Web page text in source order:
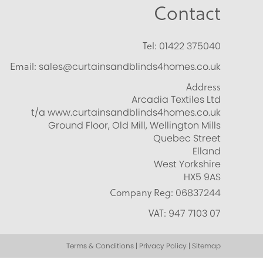
Contact
Tel: 01422 375040
Email: sales@curtainsandblinds4homes.co.uk
Address
Arcadia Textiles Ltd
t/a www.curtainsandblinds4homes.co.uk
Ground Floor, Old Mill, Wellington Mills
Quebec Street
Elland
West Yorkshire
HX5 9AS
Company Reg: 06837244
VAT: 947 7103 07
Terms & Conditions | Privacy Policy | Sitemap